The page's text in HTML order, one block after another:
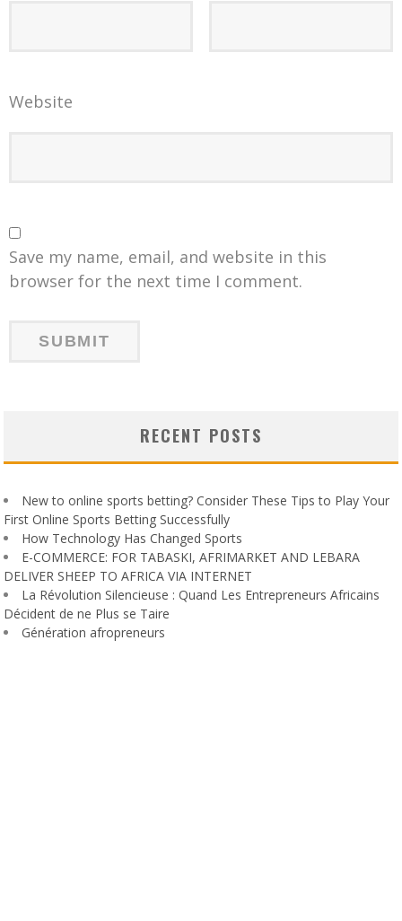
Website
Save my name, email, and website in this
browser for the next time I comment.
RECENT POSTS
New to online sports betting? Consider These Tips to Play Your
First Online Sports Betting Successfully
How Technology Has Changed Sports
E-COMMERCE: FOR TABASKI, AFRIMARKET AND LEBARA
DELIVER SHEEP TO AFRICA VIA INTERNET
La Révolution Silencieuse : Quand Les Entrepreneurs Africains
Décident de ne Plus se Taire
Génération afropreneurs